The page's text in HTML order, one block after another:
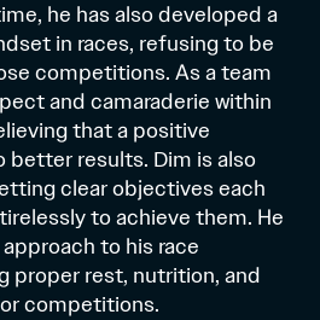
he has also developed a
in races, refusing to be
competitions. As a team
and camaraderie within
that a positive
better results. Dim is also
clear objectives each
to achieve them. He
to his race
proper rest, nutrition, and
competitions.